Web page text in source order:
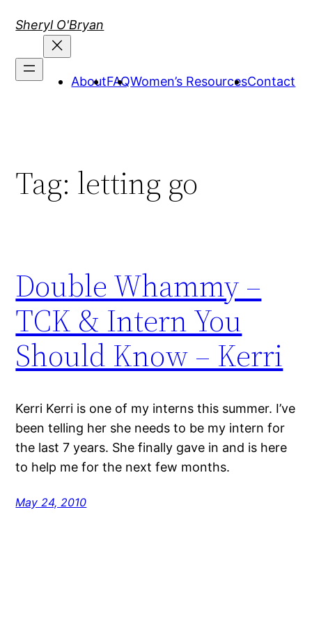
Sheryl O'Bryan
AboutFAQWomen’s ResourcesContact
Tag: letting go
Double Whammy –
TCK & Intern You
Should Know – Kerri
Kerri Kerri is one of my interns this summer. I’ve
been telling her she needs to be my intern for
the last 7 years. She finally gave in and is here
to help me for the next few months.
May 24, 2010